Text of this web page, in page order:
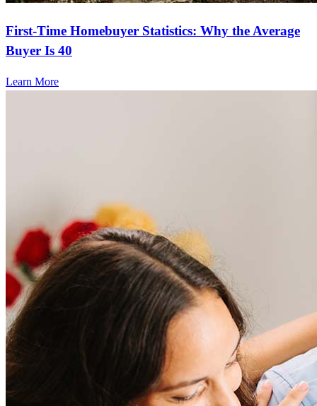
First-Time Homebuyer Statistics: Why the Average
Buyer Is 40
Learn More
Frequently asked questions
How much does it cost to refinance?
Refinancing costs typically range from 2% to 6% of the loan
amount and include fees such as appraisal, title insurance, and
closing costs. Factors like your loan type, location, and credit
score can significantly impact these expenses. Our team can
help to provide strategies that can help minimize costs.